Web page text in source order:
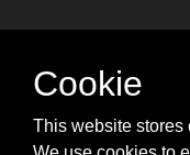
STAY
cheatsheets,
Cookie
This website stores